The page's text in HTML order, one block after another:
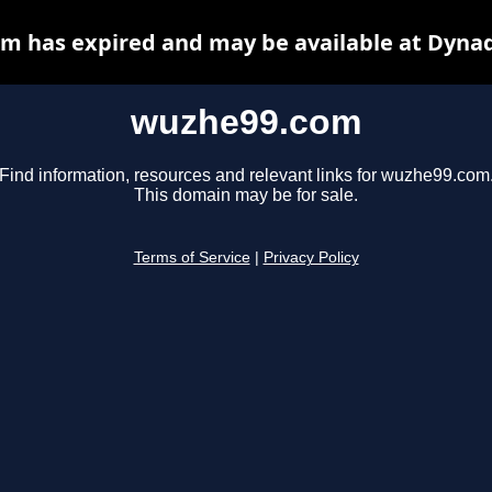
wuzhe99.com
Find information, resources and relevant links for wuzhe99.com.
This domain may be for sale.
Terms of Service Privacy Policy
has expired and may be available at